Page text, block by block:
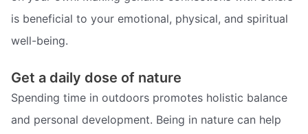
is beneficial to your emotional, physical, and spiritual
well-being.
Get a daily dose of nature
Spending time in outdoors promotes holistic balance
and personal development. Being in nature can help